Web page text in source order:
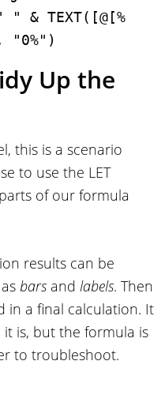
& TEXT([@[%
"0%")
Up the
this is a scenario
to use the LET
of our formula
results can be
bars and labels. Then
in a final calculation. It
it is, but the formula is
to troubleshoot.